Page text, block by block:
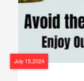
July 15,2024